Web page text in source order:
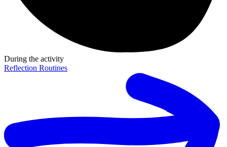
During the activity
Reflection Routines